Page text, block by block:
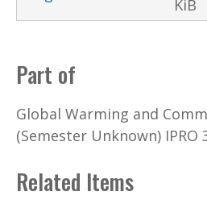
KiB
Part of
Global Warming and
(Semester Unknown) IPRO
Related Items